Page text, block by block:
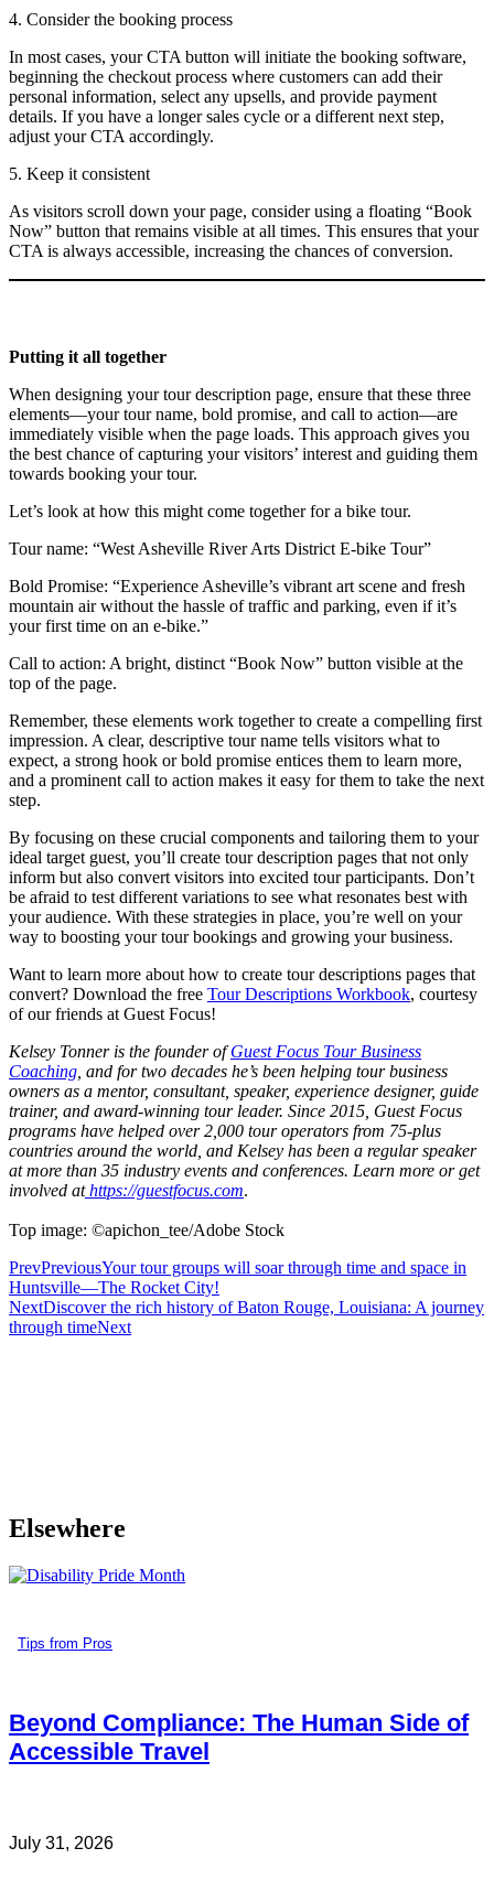
4. Consider the booking process
In most cases, your CTA button will initiate the booking software,
beginning the checkout process where customers can add their
personal information, select any upsells, and provide payment
details. If you have a longer sales cycle or a different next step,
adjust your CTA accordingly.
5. Keep it consistent
As visitors scroll down your page, consider using a floating “Book
Now” button that remains visible at all times. This ensures that your
CTA is always accessible, increasing the chances of conversion.
Putting it all together
When designing your tour description page, ensure that these three
elements—your tour name, bold promise, and call to action—are
immediately visible when the page loads. This approach gives you
the best chance of capturing your visitors’ interest and guiding them
towards booking your tour.
Let’s look at how this might come together for a bike tour.
Tour name: “West Asheville River Arts District E-bike Tour”
Bold Promise: “Experience Asheville’s vibrant art scene and fresh
mountain air without the hassle of traffic and parking, even if it’s
your first time on an e-bike.”
Call to action: A bright, distinct “Book Now” button visible at the
top of the page.
Remember, these elements work together to create a compelling first
impression. A clear, descriptive tour name tells visitors what to
expect, a strong hook or bold promise entices them to learn more,
and a prominent call to action makes it easy for them to take the next
step.
By focusing on these crucial components and tailoring them to your
ideal target guest, you’ll create tour description pages that not only
inform but also convert visitors into excited tour participants. Don’t
be afraid to test different variations to see what resonates best with
your audience. With these strategies in place, you’re well on your
way to boosting your tour bookings and growing your business.
Want to learn more about how to create tour descriptions pages that
convert? Download the free Tour Descriptions Workbook, courtesy
of our friends at Guest Focus!
Kelsey Tonner is the founder ofGuest Focus Tour Business
Coaching , and for two decades he’s been helping tour business
owners as a mentor, consultant, speaker, experience designer, guide
trainer, and award-winning tour leader. Since 2015, Guest Focus
programs have helped over 2,000 tour operators from 75-plus
countries around the world, and Kelsey has been a regular speaker
at more than 35 industry events and conferences. Learn more or get
involved athttps://guestfocus.com.
Top image: ©apichon_tee/Adobe Stock
PrevPreviousYour tour groups will soar through time and space in
Huntsville—The Rocket City!
NextDiscover the rich history of Baton Rouge, Louisiana: A journey
through timeNext
Elsewhere
Tips from Pros
Beyond Compliance: The Human Side of
Accessible Travel
July 31, 2026